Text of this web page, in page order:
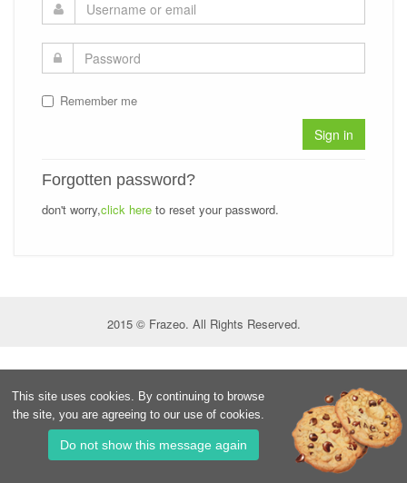
Remember me
Sign in
Forgotten password?
don't worry,click here to reset your password.
2015 © Frazeo. All Rights Reserved.
This site uses cookies. By continuing to browse
the site, you are agreeing to our use of cookies.